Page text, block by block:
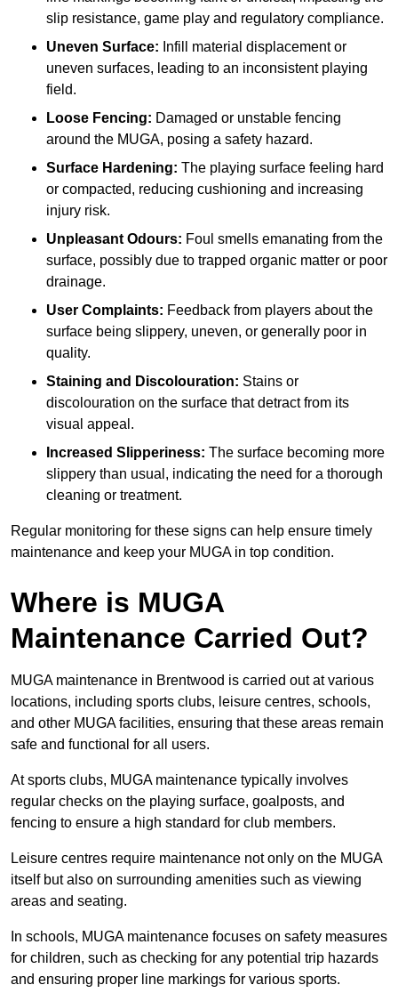
slip resistance, game play and regulatory compliance.
Uneven Surface: Infill material displacement or
uneven surfaces, leading to an inconsistent playing
field.
Loose Fencing: Damaged or unstable fencing
around the MUGA, posing a safety hazard.
Surface Hardening: The playing surface feeling hard
or compacted, reducing cushioning and increasing
injury risk.
Unpleasant Odours: Foul smells emanating from the
surface, possibly due to trapped organic matter or poor
drainage.
User Complaints: Feedback from players about the
surface being slippery, uneven, or generally poor in
quality.
Staining and Discolouration: Stains or
discolouration on the surface that detract from its
visual appeal.
Increased Slipperiness: The surface becoming more
slippery than usual, indicating the need for a thorough
cleaning or treatment.
Regular monitoring for these signs can help ensure timely
maintenance and keep your MUGA in top condition.
Where is MUGA
Maintenance Carried Out?
MUGA maintenance in Brentwood is carried out at various
locations, including sports clubs, leisure centres, schools,
and other MUGA facilities, ensuring that these areas remain
safe and functional for all users.
At sports clubs, MUGA maintenance typically involves
regular checks on the playing surface, goalposts, and
fencing to ensure a high standard for club members.
Leisure centres require maintenance not only on the MUGA
itself but also on surrounding amenities such as viewing
areas and seating.
In schools, MUGA maintenance focuses on safety measures
for children, such as checking for any potential trip hazards
and ensuring proper line markings for various sports.